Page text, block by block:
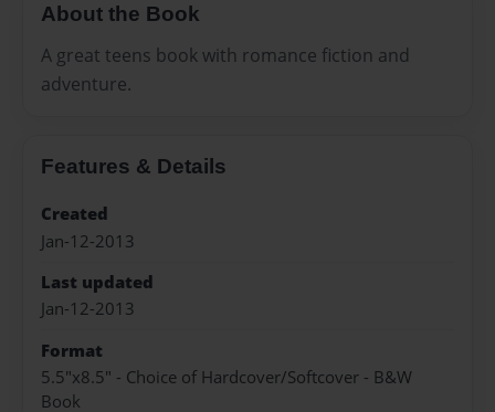
About the Book
A great teens book with romance fiction and
adventure.
Features & Details
Created
Jan-12-2013
Last updated
Jan-12-2013
Format
5.5"x8.5" - Choice of Hardcover/Softcover - B&W
Book